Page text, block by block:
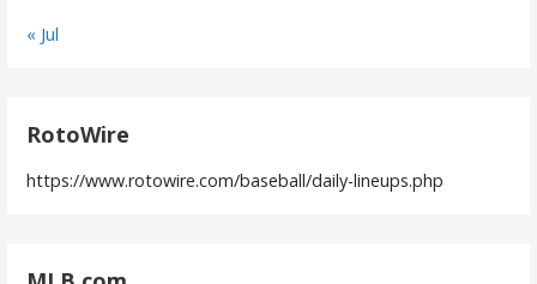
« Jul
RotoWire
https://www.rotowire.com/baseball/daily-lineups.php